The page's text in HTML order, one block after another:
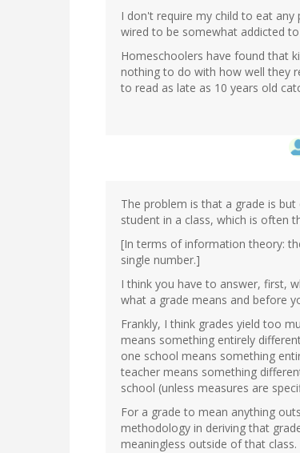
I don't require my child to eat
wired to be somewhat addicted
Homeschoolers have found that
nothing to do with how well they
to read as late as 10 years old
The problem is that a grade is
student in a class, which is often
[In terms of information theory:
single number.]
I think you have to answer, first,
what a grade means and before
Frankly, I think grades yield too
means something entirely
one school means something
teacher means something
school (unless measures are
For a grade to mean anything
methodology in deriving that
meaningless outside of that class.